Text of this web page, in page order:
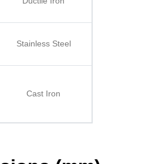
Stainless Steel
Cast Iron